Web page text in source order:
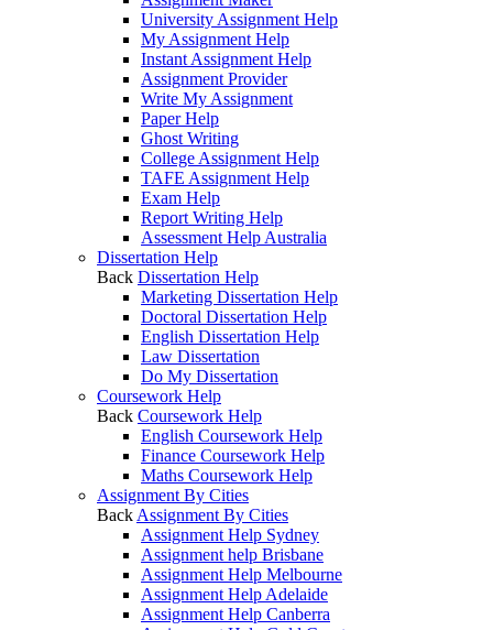
University Assignment Help
My Assignment Help
Instant Assignment Help
Assignment Provider
Write My Assignment
Paper Help
Ghost Writing
College Assignment Help
TAFE Assignment Help
Exam Help
Report Writing Help
Assessment Help Australia
Dissertation Help
Back Dissertation Help
Marketing Dissertation Help
Doctoral Dissertation Help
English Dissertation Help
Law Dissertation
Do My Dissertation
Coursework Help
Back Coursework Help
English Coursework Help
Finance Coursework Help
Maths Coursework Help
Assignment By Cities
Back Assignment By Cities
Assignment Help Sydney
Assignment help Brisbane
Assignment Help Melbourne
Assignment Help Adelaide
Assignment Help Canberra